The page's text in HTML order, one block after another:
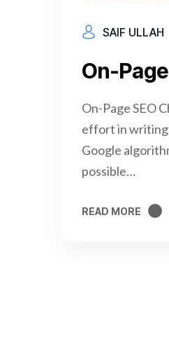
SAIF ULLAH
On-
On-Page SEO
effort in writing
Google
possible…
READ MORE